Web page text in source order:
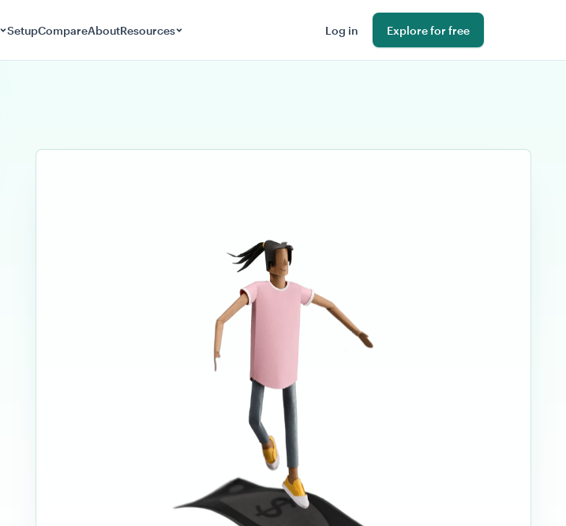
SetupCompareAboutResources Log in Explore for free